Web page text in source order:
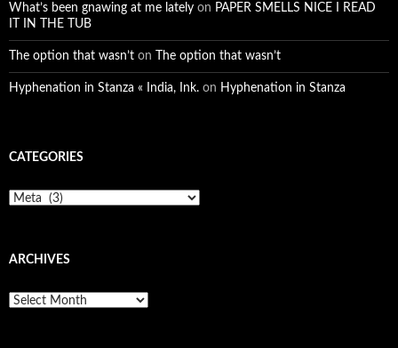
What’s been gnawing at me lately on PAPER SMELLS NICE I READ
IT IN THE TUB
The option that wasn’t on The option that wasn’t
Hyphenation in Stanza « India, Ink. on Hyphenation in Stanza
CATEGORIES
Categories
ARCHIVES
Archives